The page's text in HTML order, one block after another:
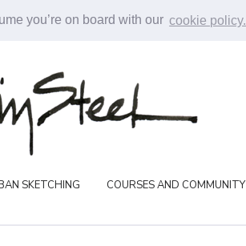
you’re on board with our cookie policy.
SKETCHING COURSES AND COMMUNITY